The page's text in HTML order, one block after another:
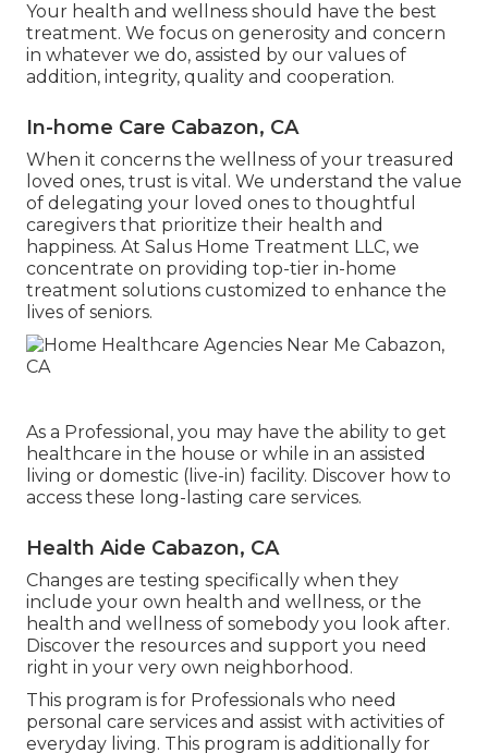
Your health and wellness should have the best
treatment. We focus on generosity and concern
in whatever we do, assisted by our values of
addition, integrity, quality and cooperation.
In-home Care Cabazon, CA
When it concerns the wellness of your treasured
loved ones, trust is vital. We understand the value
of delegating your loved ones to thoughtful
caregivers that prioritize their health and
happiness. At Salus Home Treatment LLC, we
concentrate on providing top-tier in-home
treatment solutions customized to enhance the
lives of seniors.
As a Professional, you may have the ability to get
healthcare in the house or while in an assisted
living or domestic (live-in) facility. Discover how to
access these long-lasting care services.
Health Aide Cabazon, CA
Changes are testing specifically when they
include your own health and wellness, or the
health and wellness of somebody you look after.
Discover the resources and support you need
right in your very own neighborhood.
This program is for Professionals who need
personal care services and assist with activities of
everyday living. This program is additionally for